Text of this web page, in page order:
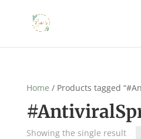
Home / Products tagged
Showing the single result